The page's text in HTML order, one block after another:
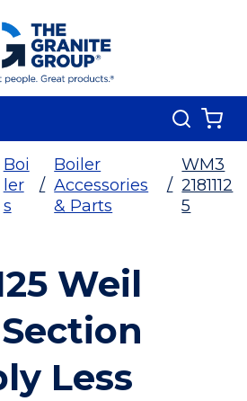
Search
Boi
ler
s
/
Boiler
Accessories
& Parts
/
WM3
2181112
5
Weil
Less